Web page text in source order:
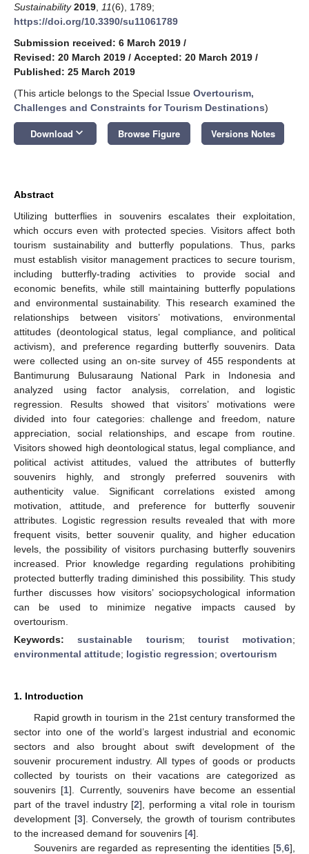
Sustainability 2019 11(6), 1789;
https://doi.org/10.3390/su11061789
Submission received: 6 March 2019 /
Revised: 20 March 2019 / Accepted: 20 March 2019 /
Published: 25 March 2019
(This article belongs to the Special Issue Overtourism,
Challenges and Constraints for Tourism Destinations)
Download keyboard_arrow_down Browse Figure Versions Notes
Abstract
Utilizing butterflies in souvenirs escalates their exploitation,
which occurs even with protected species. Visitors affect both
tourism sustainability and butterfly populations. Thus, parks
must establish visitor management practices to secure tourism,
including butterfly-trading activities to provide social and
economic benefits, while still maintaining butterfly populations
and environmental sustainability. This research examined the
relationships between visitors’ motivations, environmental
attitudes (deontological status, legal compliance, and political
activism), and preference regarding butterfly souvenirs. Data
were collected using an on-site survey of 455 respondents at
Bantimurung Bulusaraung National Park in Indonesia and
analyzed using factor analysis, correlation, and logistic
regression. Results showed that visitors’ motivations were
divided into four categories: challenge and freedom, nature
appreciation, social relationships, and escape from routine.
Visitors showed high deontological status, legal compliance, and
political activist attitudes, valued the attributes of butterfly
souvenirs highly, and strongly preferred souvenirs with
authenticity value. Significant correlations existed among
motivation, attitude, and preference for butterfly souvenir
attributes. Logistic regression results revealed that with more
frequent visits, better souvenir quality, and higher education
levels, the possibility of visitors purchasing butterfly souvenirs
increased. Prior knowledge regarding regulations prohibiting
protected butterfly trading diminished this possibility. This study
further discusses how visitors’ sociopsychological information
can be used to minimize negative impacts caused by
overtourism.
Keywords:sustainable tourism; tourist motivation;
environmental attitude; logistic regression; overtourism
1. Introduction
Rapid growth in tourism in the 21st century transformed the
sector into one of the world’s largest industrial and economic
sectors and also brought about swift development of the
souvenir procurement industry. All types of goods or products
collected by tourists on their vacations are categorized as
souvenirs [1]. Currently, souvenirs have become an essential
part of the travel industry [2], performing a vital role in tourism
development [3]. Conversely, the growth of tourism contributes
to the increased demand for souvenirs [4].
Souvenirs are regarded as representing the identities [5 6],